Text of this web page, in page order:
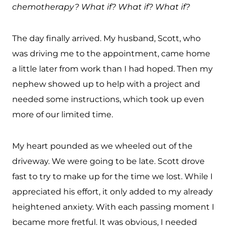
chemotherapy? What if? What if? What if?
The day finally arrived. My husband, Scott, who
was driving me to the appointment, came home
a little later from work than I had hoped. Then my
nephew showed up to help with a project and
needed some instructions, which took up even
more of our limited time.
My heart pounded as we wheeled out of the
driveway. We were going to be late. Scott drove
fast to try to make up for the time we lost. While I
appreciated his effort, it only added to my already
heightened anxiety. With each passing moment I
became more fretful. It was obvious, I needed